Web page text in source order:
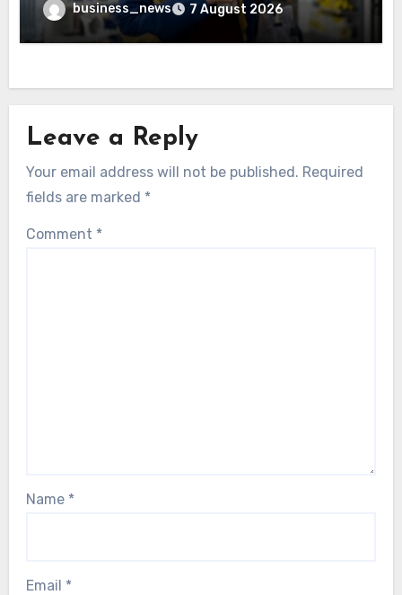
business_news 7 August 2026
Leave a Reply
Your email address will not be published. Required
fields are marked *
Comment *
Name *
Email *